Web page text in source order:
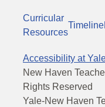
Curricular
Resources
Timeline
Accessibility at
New Haven
Rights Reserved
Yale-New Haven